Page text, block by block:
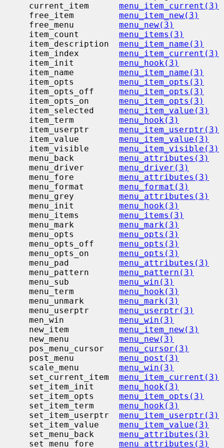
     current_item
menu_item_current(3)
     free_item
menu_item_new(3)
     free_menu
menu_new(3)
     item_count
menu_items(3)
     item_description
menu_item_name(3)
     item_index
menu_item_current(3)
     item_init
menu_hook(3)
     item_name
menu_item_name(3)
     item_opts
menu_item_opts(3)
     item_opts_off
menu_item_opts(3)
     item_opts_on
menu_item_opts(3)
     item_selected
menu_item_value(3)
     item_term
menu_hook(3)
     item_userptr
menu_item_userptr(3)
     item_value
menu_item_value(3)
     item_visible
menu_item_visible(3)
     menu_back
menu_attributes(3)
     menu_driver
menu_driver(3)
     menu_fore
menu_attributes(3)
     menu_format
menu_format(3)
     menu_grey
menu_attributes(3)
     menu_init
menu_hook(3)
     menu_items
menu_items(3)
     menu_mark
menu_mark(3)
     menu_opts
menu_opts(3)
     menu_opts_off
menu_opts(3)
     menu_opts_on
menu_opts(3)
     menu_pad
menu_attributes(3)
     menu_pattern
menu_pattern(3)
     menu_sub
menu_win(3)
     menu_term
menu_hook(3)
     menu_unmark
menu_mark(3)
     menu_userptr
menu_userptr(3)
     men_win
menu_win(3)
     new_item
menu_item_new(3)
     new_menu
menu_new(3)
     pos_menu_cursor
menu_cursor(3)
     post_menu
menu_post(3)
     scale_menu
menu_win(3)
     set_current_item
menu_item_current(3)
     set_item_init
menu_hook(3)
     set_item_opts
menu_item_opts(3)
     set_item_term
menu_hook(3)
     set_item_userptr
menu_item_userptr(3)
     set_item_value
menu_item_value(3)
     set_menu_back
menu_attributes(3)
     set_menu_fore
menu_attributes(3)